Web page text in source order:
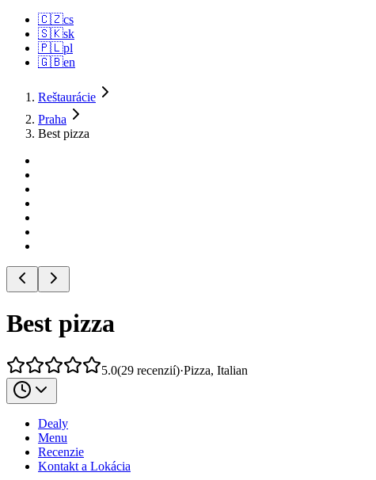
🇨🇿cs
🇸🇰sk
🇵🇱pl
🇬🇧en
Reštaurácie
Praha
Best pizza
Best pizza
5.0(29 recenzií)·Pizza, Italian
Dealy
Menu
Recenzie
Kontakt a Lokácia